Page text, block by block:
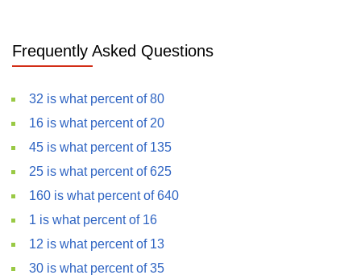
Frequently Asked Questions
32 is what percent of 80
16 is what percent of 20
45 is what percent of 135
25 is what percent of 625
160 is what percent of 640
1 is what percent of 16
12 is what percent of 13
30 is what percent of 35